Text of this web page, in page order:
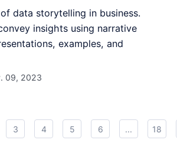
data storytelling in business.
insights using narrative
examples, and
09, 2023
3 4 5 6 ... 18